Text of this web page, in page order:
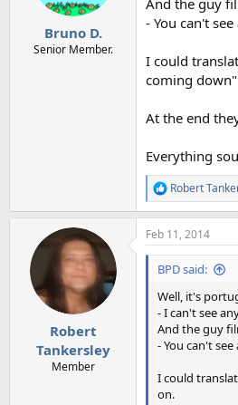
Bruno D.
Senior Member.
And the guy
- You can't
I could
coming
At the end
Everything
R
e
a
c
t
n
Robert
Robert
Tankersley
Member
Feb 11, 2014
BPD said:
Well, it's
- I can't see
And the guy
- You can't
I could
on.